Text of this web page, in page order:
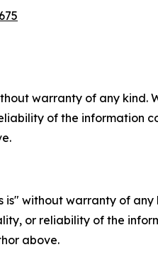
warranty of any
of the information
is" without warranty of
or reliability of the
above.